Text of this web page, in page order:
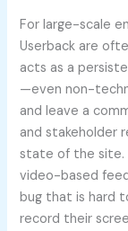
For large-scale
Userback are
acts as a
—even non-
and leave a
and stakeholder
state of the site.
video-based
bug that is hard
record their